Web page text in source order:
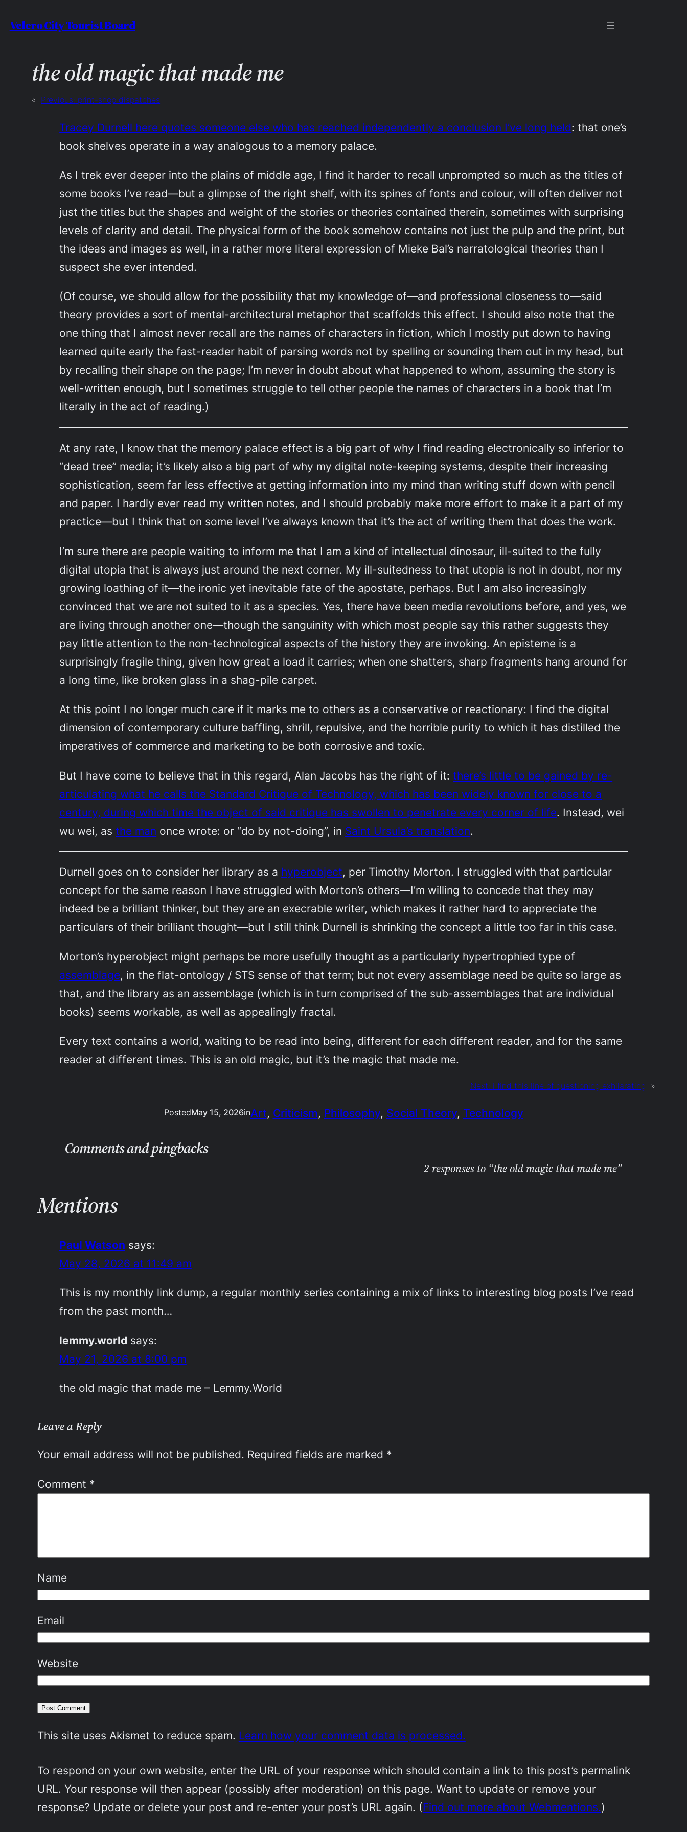
to
Velcro City Tourist Board
the old magic that made me
« Previous: print-shop dispatches
Tracey Durnell here quotes someone else who has reached independently a conclusion I’ve long held: that one’s
book shelves operate in a way analogous to a memory palace.
As I trek ever deeper into the plains of middle age, I find it harder to recall unprompted so much as the titles of
some books I’ve read—but a glimpse of the right shelf, with its spines of fonts and colour, will often deliver not
just the titles but the shapes and weight of the stories or theories contained therein, sometimes with surprising
levels of clarity and detail. The physical form of the book somehow contains not just the pulp and the print, but
the ideas and images as well, in a rather more literal expression of Mieke Bal’s narratological theories than I
suspect she ever intended.
(Of course, we should allow for the possibility that my knowledge of—and professional closeness to—said
theory provides a sort of mental-architectural metaphor that scaffolds this effect. I should also note that the
one thing that I almost never recall are the names of characters in fiction, which I mostly put down to having
learned quite early the fast-reader habit of parsing words not by spelling or sounding them out in my head, but
by recalling their shape on the page; I’m never in doubt about what happened to whom, assuming the story is
well-written enough, but I sometimes struggle to tell other people the names of characters in a book that I’m
literally in the act of reading.)
At any rate, I know that the memory palace effect is a big part of why I find reading electronically so inferior to
“dead tree” media; it’s likely also a big part of why my digital note-keeping systems, despite their increasing
sophistication, seem far less effective at getting information into my mind than writing stuff down with pencil
and paper. I hardly ever read my written notes, and I should probably make more effort to make it a part of my
practice—but I think that on some level I’ve always known that it’s the act of writing them that does the work.
I’m sure there are people waiting to inform me that I am a kind of intellectual dinosaur, ill-suited to the fully
digital utopia that is always just around the next corner. My ill-suitedness to that utopia is not in doubt, nor my
growing loathing of it—the ironic yet inevitable fate of the apostate, perhaps. But I am also increasingly
convinced that we are not suited to it as a species. Yes, there have been media revolutions before, and yes, we
are living through another one—though the sanguinity with which most people say this rather suggests they
pay little attention to the non-technological aspects of the history they are invoking. An episteme is a
surprisingly fragile thing, given how great a load it carries; when one shatters, sharp fragments hang around for
a long time, like broken glass in a shag-pile carpet.
At this point I no longer much care if it marks me to others as a conservative or reactionary: I find the digital
dimension of contemporary culture baffling, shrill, repulsive, and the horrible purity to which it has distilled the
imperatives of commerce and marketing to be both corrosive and toxic.
But I have come to believe that in this regard, Alan Jacobs has the right of it:there’s little to be gained by re-
articulating what he calls the Standard Critique of Technology, which has been widely known for close to a
century, during which time the object of said critique has swollen to penetrate every corner of life. Instead, wei
wu wei, asthe man once wrote: or “do by not-doing”, in Saint Ursula’s translation.
Durnell goes on to consider her library as a hyperobject, per Timothy Morton. I struggled with that particular
concept for the same reason I have struggled with Morton’s others—I’m willing to concede that they may
indeed be a brilliant thinker, but they are an execrable writer, which makes it rather hard to appreciate the
particulars of their brilliant thought—but I still think Durnell is shrinking the concept a little too far in this case.
Morton’s hyperobject might perhaps be more usefully thought as a particularly hypertrophied type of
assemblage, in the flat-ontology / STS sense of that term; but not every assemblage need be quite so large as
that, and the library as an assemblage (which is in turn comprised of the sub-assemblages that are individual
books) seems workable, as well as appealingly fractal.
Every text contains a world, waiting to be read into being, different for each different reader, and for the same
reader at different times. This is an old magic, but it’s the magic that made me.
Next: i find this line of questioning exhilarating »
PostedMay 15, 2026inArt, Criticism, Philosophy, Social Theory, Technology
Comments and pingbacks
2 responses to “the old magic that made me”
Mentions
Paul Watson says:
May 28, 2026 at 11:49 am
This is my monthly link dump, a regular monthly series containing a mix of links to interesting blog posts I’ve read
from the past month…
lemmy.world says:
May 21, 2026 at 8:00 pm
the old magic that made me – Lemmy.World
Leave a Reply
Your email address will not be published. Required fields are marked *
Comment *
Name
Email
Website
This site uses Akismet to reduce spam. Learn how your comment data is processed.
To respond on your own website, enter the URL of your response which should contain a link to this post’s permalink
URL. Your response will then appear (possibly after moderation) on this page. Want to update or remove your
response? Update or delete your post and re-enter your post’s URL again. (Find out more about Webmentions.)